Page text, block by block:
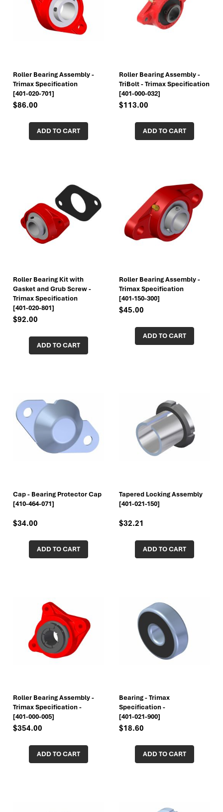
Roller Bearing Assembly -
Trimax Specification
[401-020-701]
$86.00
ADD TO CART
Roller Bearing Assembly -
TriBolt - Trimax Specification
[401-000-032]
$113.00
ADD TO CART
Roller Bearing Kit with
Gasket and Grub Screw -
Trimax Specification
[401-020-801]
$92.00
ADD TO CART
Roller Bearing Assembly -
Trimax Specification
[401-150-300]
$45.00
ADD TO CART
Cap - Bearing Protector Cap
[410-464-071]
$34.00
ADD TO CART
Tapered Locking Assembly
[401-021-150]
$32.21
ADD TO CART
Roller Bearing Assembly -
Trimax Specification -
[401-000-005]
$354.00
ADD TO CART
Bearing - Trimax
Specification -
[401-021-900]
$18.60
ADD TO CART